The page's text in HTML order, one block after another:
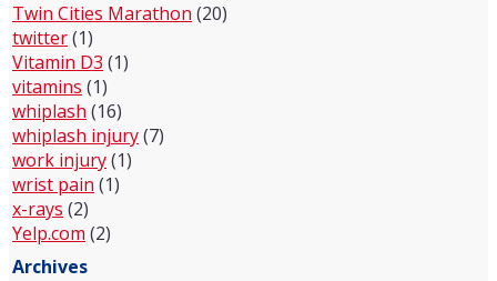
Twin Cities Marathon (20)
twitter(1)
Vitamin D3 (1)
vitamins (1)
whiplash (16)
whiplash injury(7)
work injury(1)
wrist pain (1)
x-rays (2)
Yelp.com (2)
Archives